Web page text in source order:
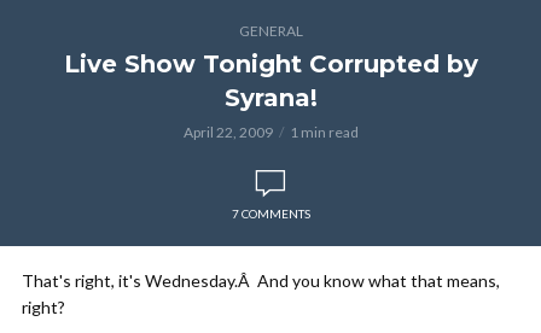
GENERAL
Live Show Tonight Corrupted by
Syrana!
April 22, 2009 1 min read
7 COMMENTS
That's right, it's Wednesday.Â And you know what that means,
right?